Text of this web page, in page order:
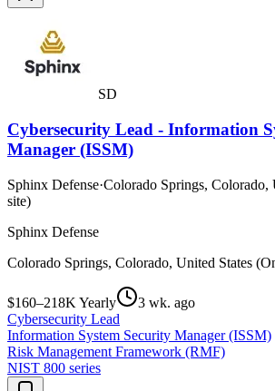
SD
Cybersecurity Lead - Information
Manager (ISSM)
Sphinx Defense·Colorado Springs, Colorado,
site)
Sphinx Defense
Colorado Springs, Colorado, United States
$160–218K Yearly
3 wk. ago
Cybersecurity Lead
Information System Security Manager (ISSM)
Risk Management Framework (RMF)
NIST 800 series